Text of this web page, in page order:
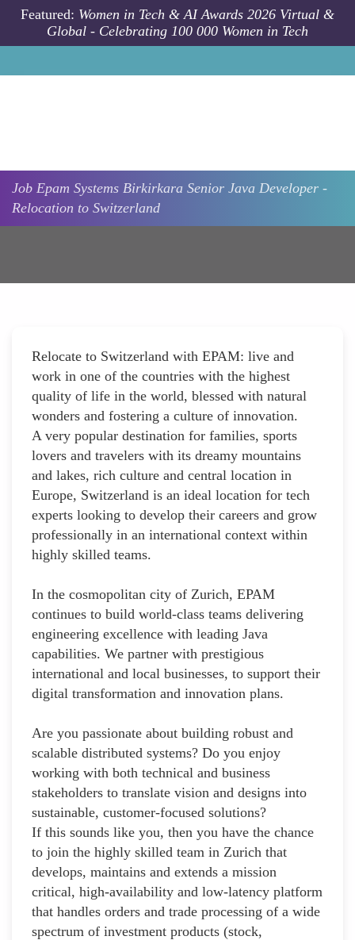
Skip to main content
Featured: Women in Tech & AI Awards 2026 Virtual &
Global - Celebrating 100 000 Women in Tech
Job Epam Systems Birkirkara Senior Java Developer -
Relocation to Switzerland
Relocate to Switzerland with EPAM: live and
work in one of the countries with the highest
quality of life in the world, blessed with natural
wonders and fostering a culture of innovation.
A very popular destination for families, sports
lovers and travelers with its dreamy mountains
and lakes, rich culture and central location in
Europe, Switzerland is an ideal location for tech
experts looking to develop their careers and grow
professionally in an international context within
highly skilled teams.
In the cosmopolitan city of Zurich, EPAM
continues to build world-class teams delivering
engineering excellence with leading Java
capabilities. We partner with prestigious
international and local businesses, to support their
digital transformation and innovation plans.
Are you passionate about building robust and
scalable distributed systems? Do you enjoy
working with both technical and business
stakeholders to translate vision and designs into
sustainable, customer-focused solutions?
If this sounds like you, then you have the chance
to join the highly skilled team in Zurich that
develops, maintains and extends a mission
critical, high-availability and low-latency platform
that handles orders and trade processing of a wide
spectrum of investment products (stock,